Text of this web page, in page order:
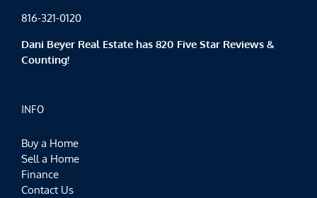
816-321-0120
Dani Beyer Real Estate has 820 Five Star Reviews &
Counting!
INFO
Buy a Home
Sell a Home
Finance
Contact Us